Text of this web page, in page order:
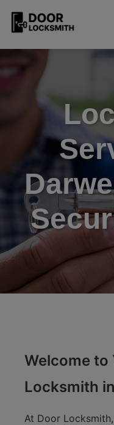
Welcome to
Locksmith
At Door